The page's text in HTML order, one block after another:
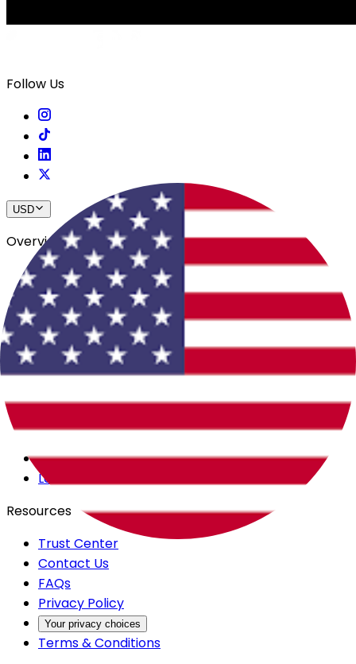
Follow Us
USD
Overview
View All Events
Blog
In The Press
Register Your Hotel
Crewfare Ambassadors
Careers
Products
Backstage
Launchpad
Resources
Trust Center
Contact Us
FAQs
Privacy Policy
Your privacy choices
Terms & Conditions